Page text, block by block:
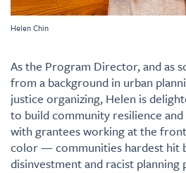
Helen Chin
As the Program Director, and as
from a background in urban
justice organizing, Helen is
to build community resilience
with grantees working at the
color — communities hardest hit
disinvestment and racist planning